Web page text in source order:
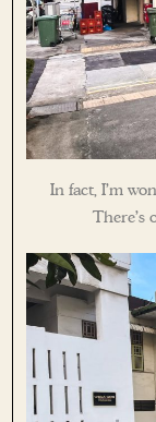
In fact, I’m
There’s